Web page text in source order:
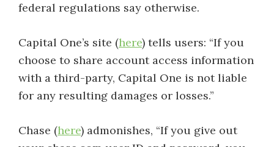
federal regulations say otherwise.
Capital One’s site (here) tells users: “If you
choose to share account access information
with a third-party, Capital One is not liable
for any resulting damages or losses.”
Chase (here) admonishes, “If you give out